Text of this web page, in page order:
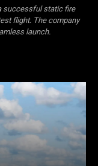
successful static fire
flight. The company
launch.